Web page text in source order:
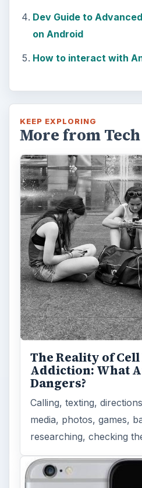
Dev Guide to
on Android
How to interact with
KEEP EXPLORING
More from Tech
The Reality of Cell
Addiction: What
Dangers?
Calling, texting,
media, photos, games,
researching, checking